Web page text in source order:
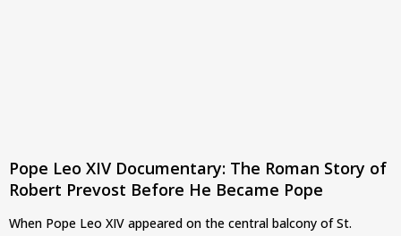
Pope Leo XIV Documentary: The Roman Story of
Robert Prevost Before He Became Pope
When Pope Leo XIV appeared on the central balcony of St.